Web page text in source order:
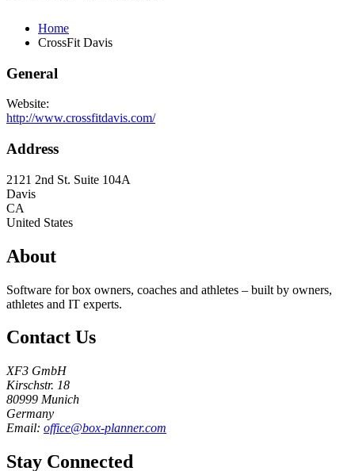
Home
CrossFit Davis
General
Website:
http://www.crossfitdavis.com/
Address
2121 2nd St. Suite 104A
Davis
CA
United States
About
Software for box owners, coaches and athletes – built by owners,
athletes and IT experts.
Contact Us
XF3 GmbH
Kirschstr. 18
80999 Munich
Germany
Email: office@box-planner.com
Stay Connected